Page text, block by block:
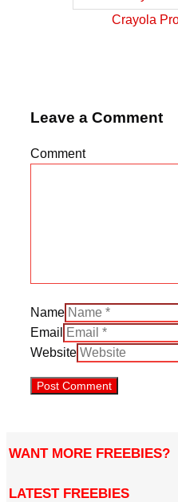
Crayola
Leave a Comment
Comment
Name
Email
Website
WANT MORE FREEBIES?
LATEST FREEBIES